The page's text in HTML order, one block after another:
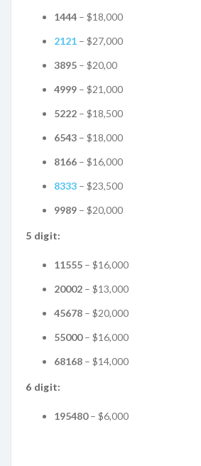
1444 – $18,000
2121 – $27,000
3895 – $20,00
4999 – $21,000
5222 – $18,500
6543 – $18,000
8166 – $16,000
8333 – $23,500
9989 – $20,000
5 digit:
11555 – $16,000
20002 – $13,000
45678 – $20,000
55000– $16,000
68168 – $14,000
6 digit:
195480– $6,000